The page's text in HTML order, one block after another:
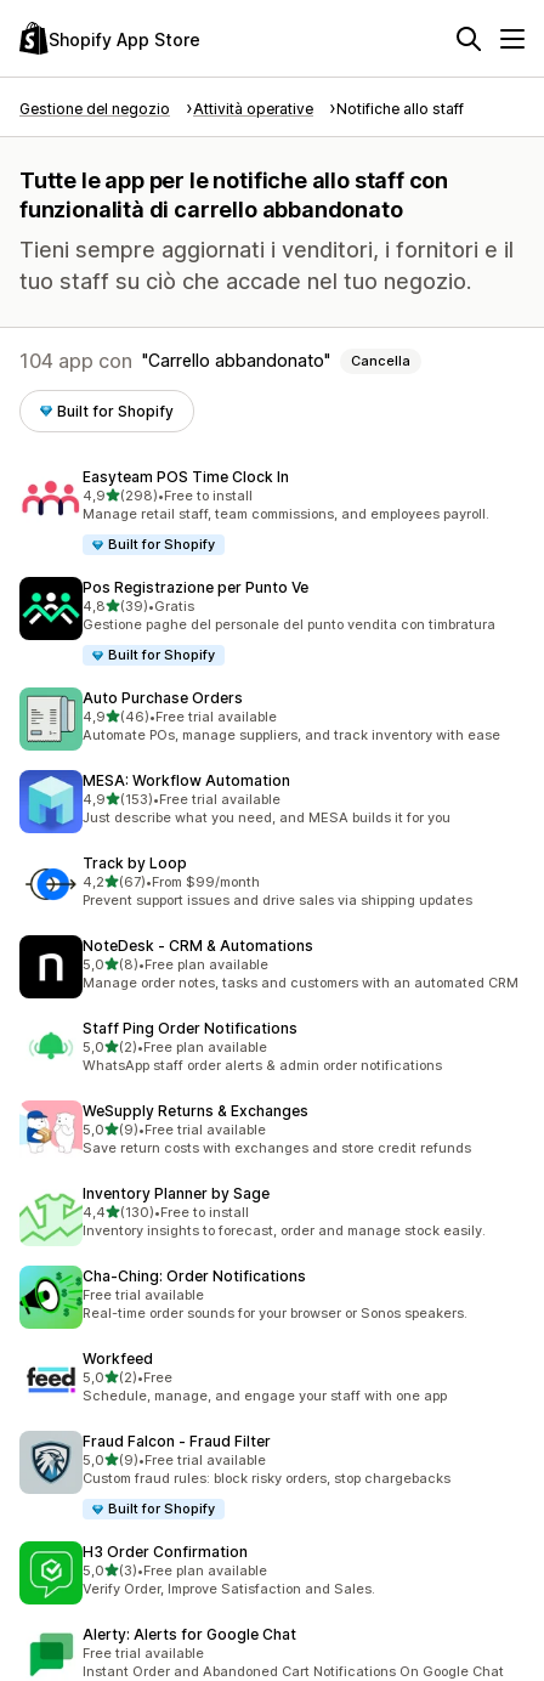
Shopify App Store
Gestione del negozio Attività operative Notifiche allo staff
Tutte le app per le notifiche allo staff con
funzionalità di carrello abbandonato
Tieni sempre aggiornati i venditori, i fornitori e il
tuo staff su ciò che accade nel tuo negozio.
104 app con Carrello abbandonato Cancella
Built for Shopify
Easyteam POS Time Clock In
4,9stelle su 5
(298)
298 recensioni totali
•Free to install
Manage retail staff, team commissions, and employees payroll.
Built for Shopify
Pos Registrazione per Punto Ve
4,8stelle su 5
(39)
39 recensioni totali
•Gratis
Gestione paghe del personale del punto vendita con timbratura
Built for Shopify
Auto Purchase Orders
4,9stelle su 5
(46)
46 recensioni totali
•Free trial available
Automate POs, manage suppliers, and track inventory with ease
MESA: Workflow Automation
4,9stelle su 5
(153)
153 recensioni totali
•Free trial available
Just describe what you need, and MESA builds it for you
Track by Loop
4,2stelle su 5
(67)
67 recensioni totali
•From $99/month
Prevent support issues and drive sales via shipping updates
NoteDesk ‑ CRM & Automations
5,0stelle su 5
(8)
8 recensioni totali
•Free plan available
Manage order notes, tasks and customers with an automated CRM
Staff Ping Order Notifications
5,0stelle su 5
(2)
2 recensioni totali
•Free plan available
WhatsApp staff order alerts & admin order notifications
WeSupply Returns & Exchanges
5,0stelle su 5
(9)
9 recensioni totali
•Free trial available
Save return costs with exchanges and store credit refunds
Inventory Planner by Sage
4,4stelle su 5
(130)
130 recensioni totali
•Free to install
Inventory insights to forecast, order and manage stock easily.
Cha‑Ching: Order Notifications
Free trial available
Real-time order sounds for your browser or Sonos speakers.
Workfeed
5,0stelle su 5
(2)
2 recensioni totali
•Free
Schedule, manage, and engage your staff with one app
Fraud Falcon ‑ Fraud Filter
5,0stelle su 5
(9)
9 recensioni totali
•Free trial available
Custom fraud rules: block risky orders, stop chargebacks
Built for Shopify
H3 Order Confirmation
5,0stelle su 5
(3)
3 recensioni totali
•Free plan available
Verify Order, Improve Satisfaction and Sales.
Alerty: Alerts for Google Chat
Free trial available
Instant Order and Abandoned Cart Notifications On Google Chat